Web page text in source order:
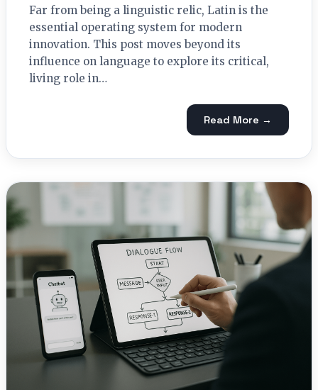
Far from being a linguistic relic, Latin is the
essential operating system for modern
innovation. This post moves beyond its
influence on language to explore its critical,
living role in…
Read More →